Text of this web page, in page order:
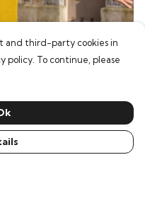
and third-party cookies in
policy. To continue, please